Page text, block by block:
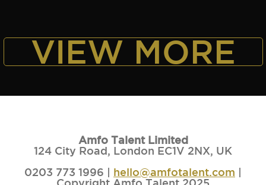
VIEW MORE
Amfo Talent Limited
124 City Road, London EC1V 2NX, UK
0203 773 1996 | hello@amfotalent.com |
Copyright Amfo Talent 2025